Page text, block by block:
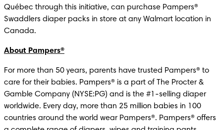
Québec through this initiative, can purchase Pampers®
Swaddlers diaper packs in store at any Walmart location in
Canada.
About Pampers®
For more than 50 years, parents have trusted Pampers® to
care for their babies. Pampers® is a part of The Procter &
Gamble Company (NYSE:PG) and is the #1-selling diaper
worldwide. Every day, more than 25 million babies in 100
countries around the world wear Pampers®. Pampers® offers